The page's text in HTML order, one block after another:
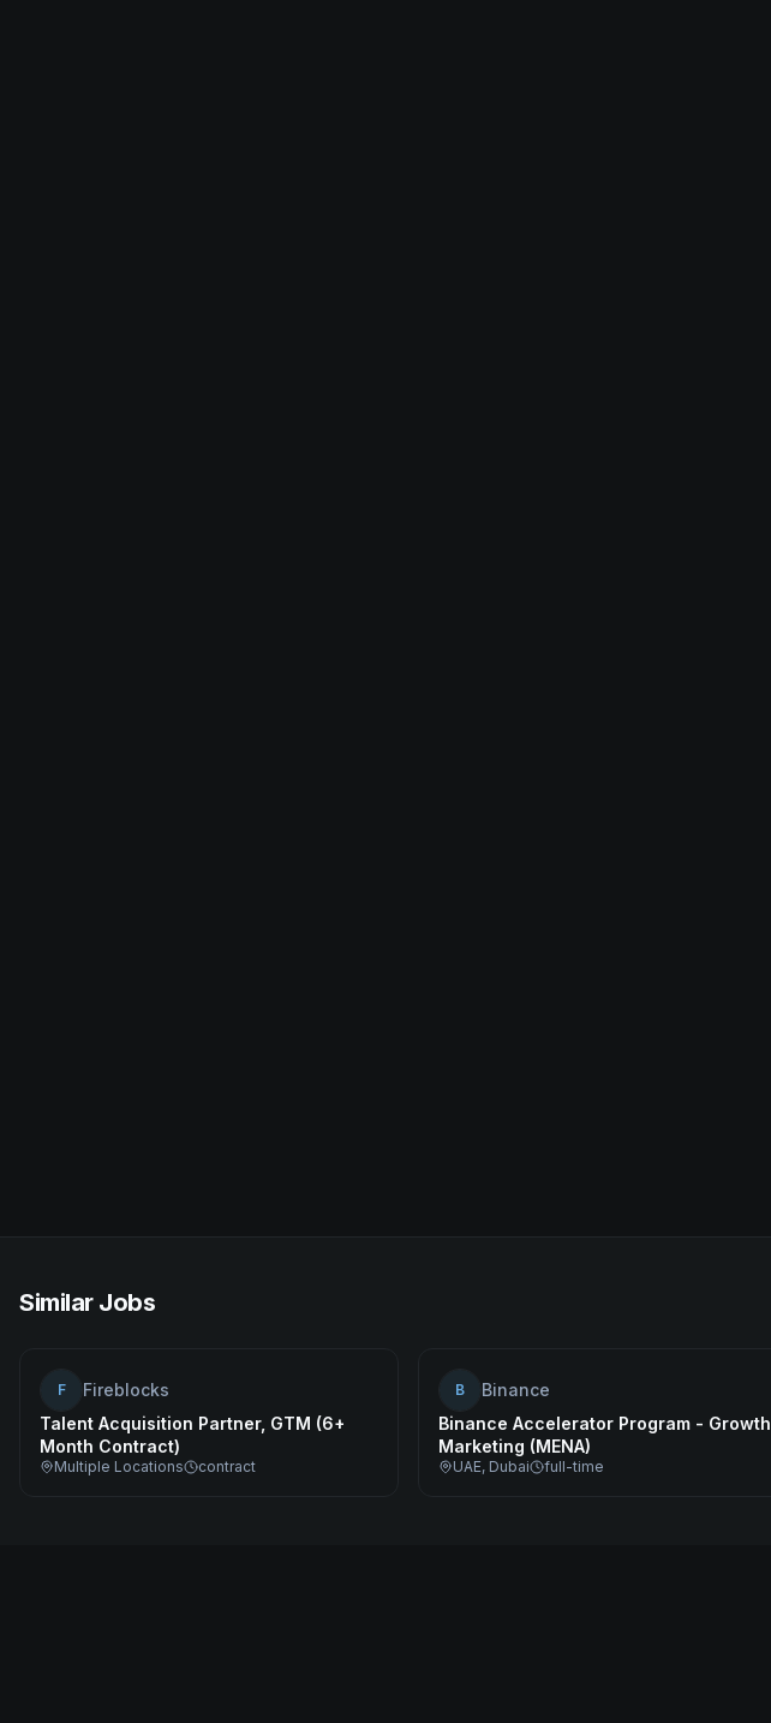
Similar Jobs
F
Fireblocks
Talent Acquisition Partner, GTM (6+
Month Contract)
Multiple Locations contract
B
Binance
Binance Accelerator Program - Growth
Marketing (MENA)
UAE, Dubai full-time